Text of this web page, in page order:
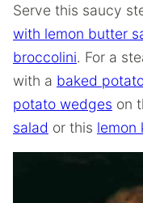
Serve this saucy
with lemon butter
broccolini. For a
with a baked
potato wedges on
salad or this lemon